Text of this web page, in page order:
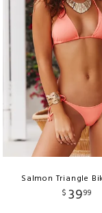
Salmon Triangle
$ 3999